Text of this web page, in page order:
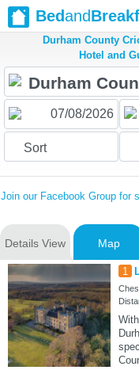
Bedand
Durham County
Hotel and
Sort
Join our Facebook Group for
Details View Map
1